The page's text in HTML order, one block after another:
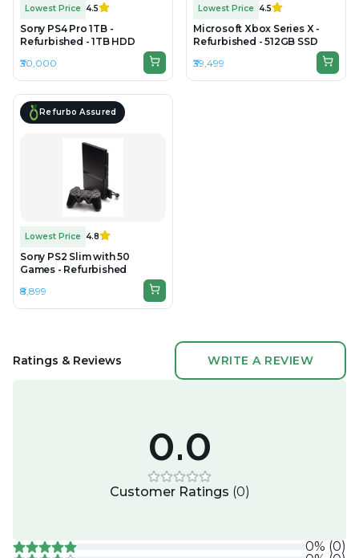
Lowest Price 4.5
Sony PS4 Pro 1TB -
Refurbished - 1TB HDD
₹30,000
Lowest Price 4.5
Microsoft Xbox Series X -
Refurbished - 512GB SSD
₹39,499
Refurbo Assured
Lowest Price 4.8
Sony PS2 Slim with 50
Games - Refurbished
₹8,899
Ratings & Reviews WRITE A REVIEW
0.0
Customer Ratings (0)
0% (0)